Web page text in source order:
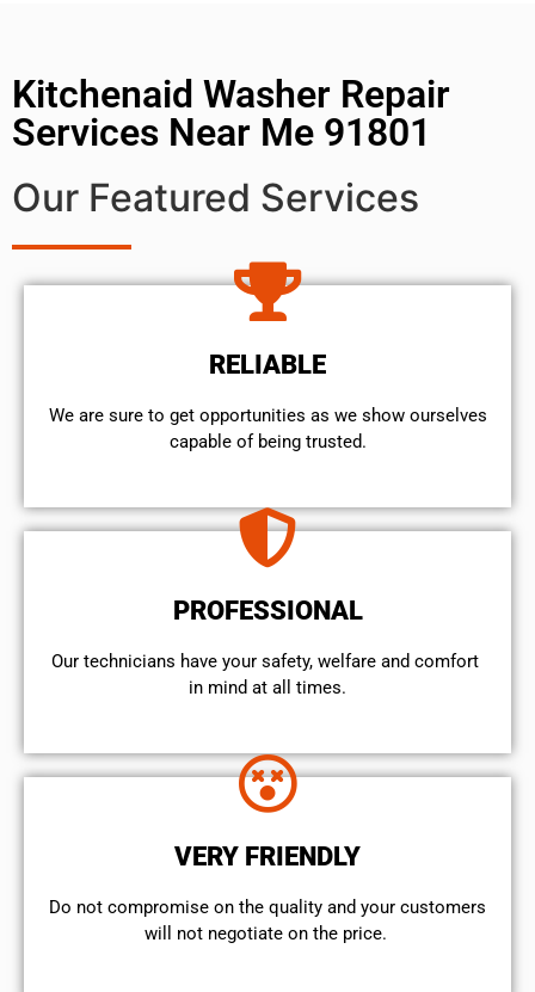
Kitchenaid Washer Repair
Services Near Me 91801
Our Featured Services
RELIABLE
We are sure to get opportunities as we show ourselves
capable of being trusted.
PROFESSIONAL
Our technicians have your safety, welfare and comfort ​
in mind at all times.
VERY FRIENDLY
​Do not compromise on the quality and your customers
will not negotiate on the price.